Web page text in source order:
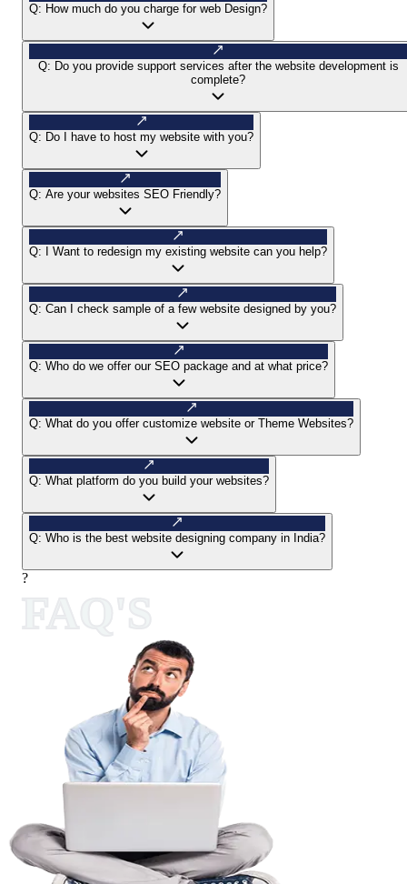
Q: How much do you charge for web Design?
Q: Do you provide support services after the website development is
complete?
Q: Do I have to host my website with you?
Q: Are your websites SEO Friendly?
Q: I Want to redesign my existing website can you help?
Q: Can I check sample of a few website designed by you?
Q: Who do we offer our SEO package and at what price?
Q: What do you offer customize website or Theme Websites?
Q: What platform do you build your websites?
Q: Who is the best website designing company in India?
?